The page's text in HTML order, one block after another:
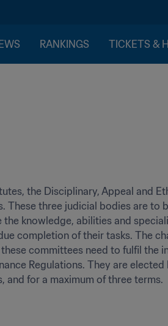
RANKINGS TICKETS &
the Disciplinary, Appeal and
These three judicial bodies are to
the knowledge, abilities and
completion of their tasks. The
committees need to fulfil the
Regulations. They are elected
and for a maximum of three terms.